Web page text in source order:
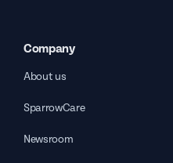
Company
About us
SparrowCare
Newsroom